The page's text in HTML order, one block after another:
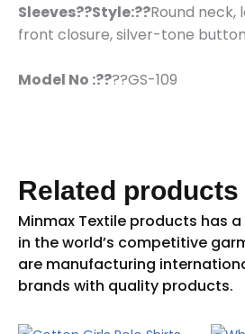
Sleeves??Style:??Round neck,
front closure, silver-tone
Model No :????GS-109
Related products